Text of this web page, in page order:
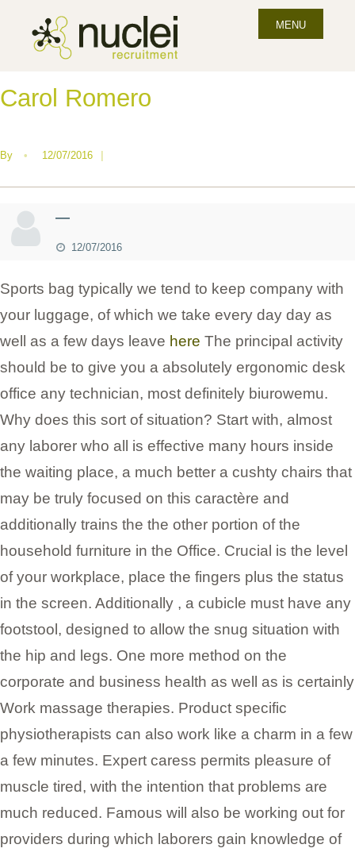
MENU
Carol Romero
By • 12/07/2016 |
—
12/07/2016
Sports bag typically we tend to keep company with
your luggage, of which we take every day day as
well as a few days leave here The principal activity
should be to give you a absolutely ergonomic desk
office any technician, most definitely biurowemu.
Why does this sort of situation? Start with, almost
any laborer who all is effective many hours inside
the waiting place, a much better a cushty chairs that
may be truly focused on this caractère and
additionally trains the the other portion of the
household furniture in the Office. Crucial is the level
of your workplace, place the fingers plus the status
in the screen. Additionally , a cubicle must have any
footstool, designed to allow the snug situation with
the hip and legs. One more method on the
corporate and business health as well as is certainly
Work massage therapies. Product specific
physiotherapists can also work like a charm in a few
a few minutes. Expert caress permits pleasure of
muscle tired, with the intention that problems are
much reduced. Famous will also be working out for
providers during which laborers gain knowledge of